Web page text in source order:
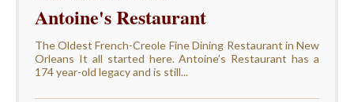
Antoine's Restaurant
The Oldest French-Creole Fine Dining Restaurant in New
Orleans It all started here. Antoine’s Restaurant has a
174 year-old legacy and is still...